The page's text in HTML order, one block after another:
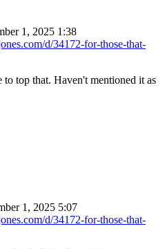
1, 2025 1:38
d/34172-for-those-that-
to top that. Haven't mentioned it as
1, 2025 5:07
d/34172-for-those-that-